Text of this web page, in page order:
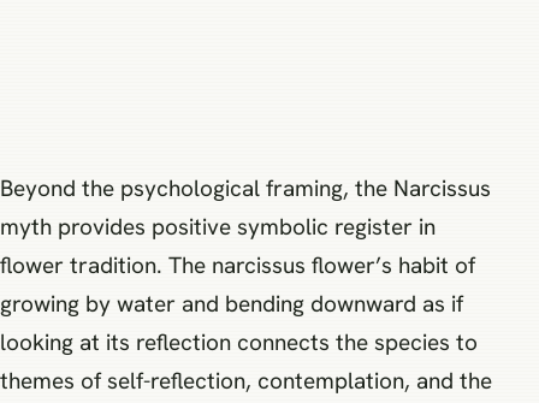
Beyond the psychological framing, the Narcissus
myth provides positive symbolic register in
flower tradition. The narcissus flower’s habit of
growing by water and bending downward as if
looking at its reflection connects the species to
themes of self-reflection, contemplation, and the